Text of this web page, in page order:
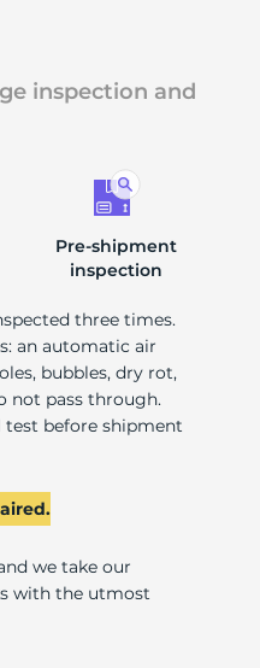
inspection and
Pre-shipment
inspection
three times.
an automatic air
bubbles, dry rot,
not pass through.
before shipment
we take our
with the utmost